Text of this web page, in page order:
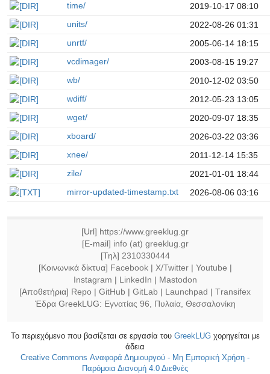
time/
2019-10-17 08:10
units/
2022-08-26 01:31
unrtf/
2005-06-14 18:15
vcdimager/
2003-08-15 19:27
wb/
2010-12-02 03:50
wdiff/
2012-05-23 13:05
wget/
2020-09-07 18:35
xboard/
2026-03-22 03:36
xnee/
2011-12-14 15:35
zile/
2021-01-01 18:44
mirror-updated-timestamp.txt
2026-08-06 03:16
[Url] https://www.greeklug.gr
[E-mail] info (at) greeklug.gr
[Τηλ] 2310330444
[Κοινωνικά δίκτυα] Facebook| X/Twitter| Youtube |
Instagram | LinkedIn | Mastodon
[Αποθετήρια] Repo | GitHub | GitLab | Launchpad | Τransifex
Έδρα GreekLUG: Εγνατίας 96, Πυλαία, Θεσσαλονίκη
Το περιεχόμενο που βασίζεται σε εργασία του GreekLUGχορηγείται με
άδεια
Creative Commons Αναφορά Δημιουργού - Μη Εμπορική Χρήση -
Παρόμοια Διανομή 4.0 Διεθνές